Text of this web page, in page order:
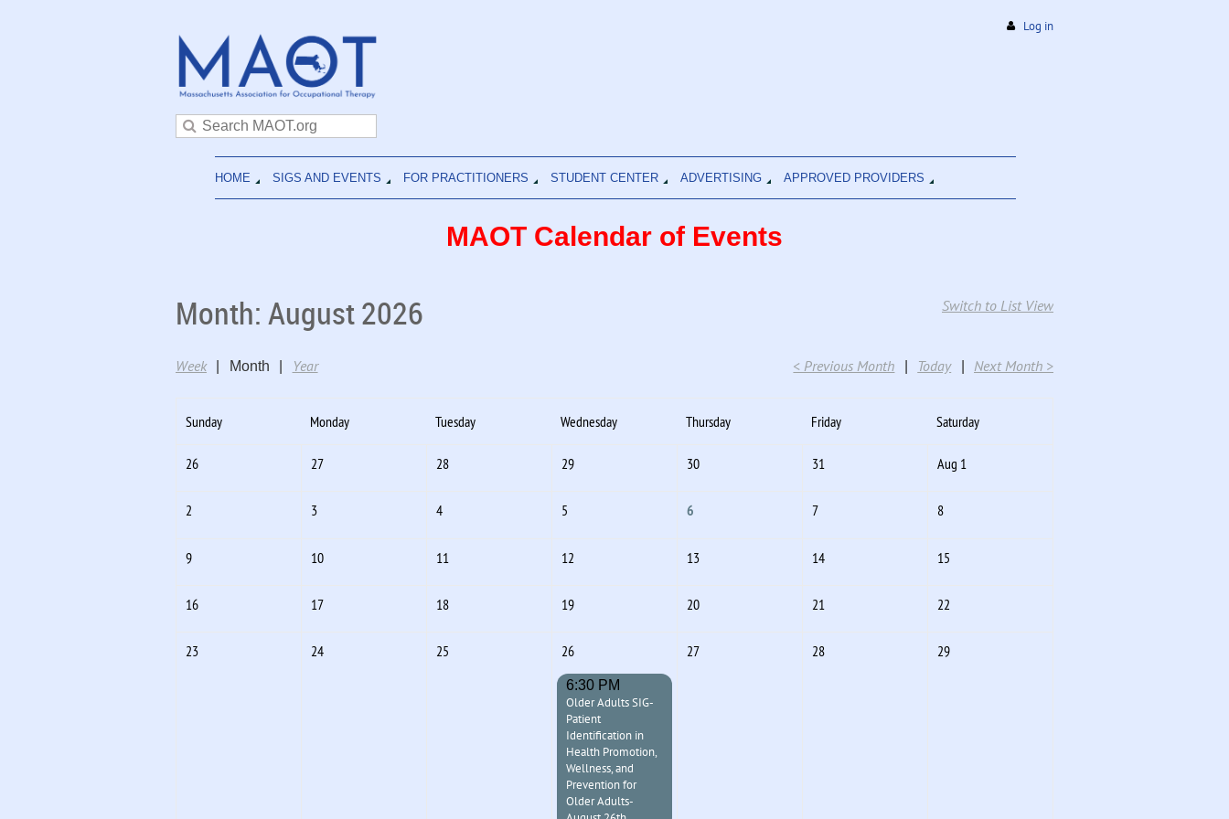
Log in
HOME SIGS AND EVENTS FOR PRACTITIONERS STUDENT CENTER ADVERTISING APPROVED PROVIDERS
MAOT Calendar of Events
Month: August 2026 Switch to List View
Week Month Year < Previous Month Today Next Month >
Sunday Monday Tuesday Wednesday Thursday Friday Saturday
26 27 28 29 30 31 Aug 1
2 3 4 5 6 7 8
9 10 11 12 13 14 15
16 17 18 19 20 21 22
23 24 25 26 27 28 29
6:30 PM
Older Adults SIG-
Patient
Identification in
Health Promotion,
Wellness, and
Prevention for
Older Adults-